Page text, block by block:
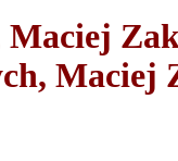
Maciej
Maciej